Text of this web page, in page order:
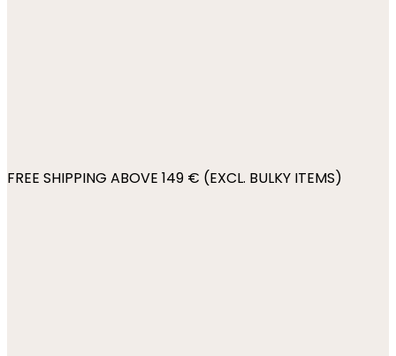
FREE SHIPPING ABOVE 149 € (EXCL. BULKY ITEMS)